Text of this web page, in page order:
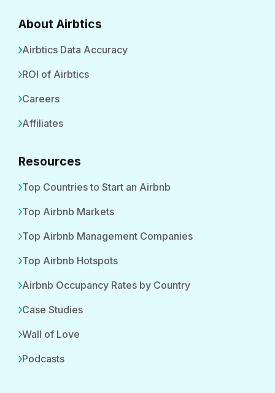
About Airbtics
Airbtics Data Accuracy
ROI of Airbtics
Careers
Affiliates
Resources
Top Countries to Start an Airbnb
Top Airbnb Markets
Top Airbnb Management Companies
Top Airbnb Hotspots
Airbnb Occupancy Rates by Country
Case Studies
Wall of Love
Podcasts